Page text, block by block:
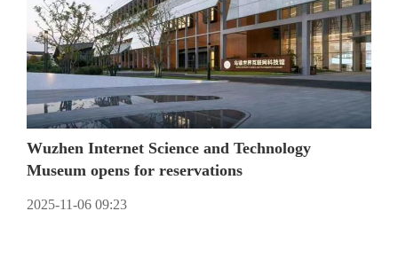
Wuzhen Internet Science and Technology
Museum opens for reservations
2025-11-06 09:23